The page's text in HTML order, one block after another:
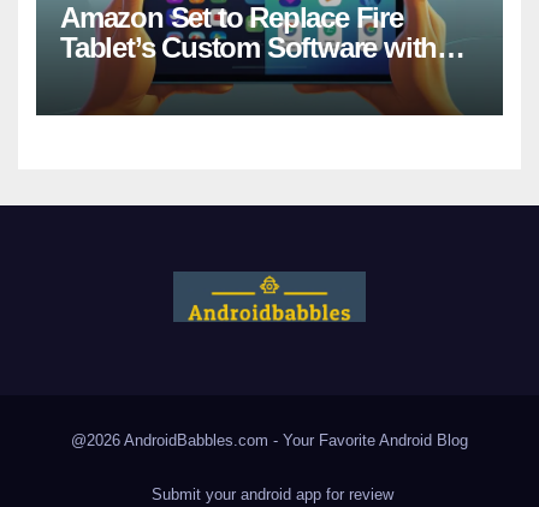
Amazon Set to Replace Fire
Tablet’s Custom Software with
Android
@2026 AndroidBabbles.com - Your Favorite Android Blog
Submit your android app for review